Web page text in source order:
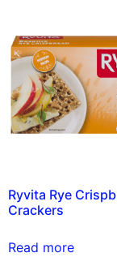
Ryvita Rye
Crackers
Read more